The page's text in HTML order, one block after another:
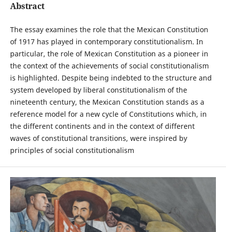
Abstract
The essay examines the role that the Mexican Constitution
of 1917 has played in contemporary constitutionalism. In
particular, the role of Mexican Constitution as a pioneer in
the context of the achievements of social constitutionalism
is highlighted. Despite being indebted to the structure and
system developed by liberal constitutionalism of the
nineteenth century, the Mexican Constitution stands as a
reference model for a new cycle of Constitutions which, in
the different continents and in the context of different
waves of constitutional transitions, were inspired by
principles of social constitutionalism